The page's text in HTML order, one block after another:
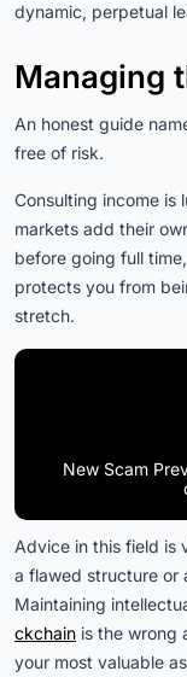
dynamic, perpetual
Managing
An honest guide
free of risk.
Consulting income is
markets add their
before going full
protects you from
stretch.
New Scam
Advice in this field is
a flawed structure or
Maintaining
ckchain is the wrong
your most valuable